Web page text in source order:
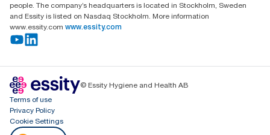
people. The company’s headquarters is located in Stockholm, Sweden
and Essity is listed on Nasdaq Stockholm. More information
www.essity.com www.essity.com
© Essity Hygiene and Health AB
Terms of use
Privacy Policy
Cookie Settings